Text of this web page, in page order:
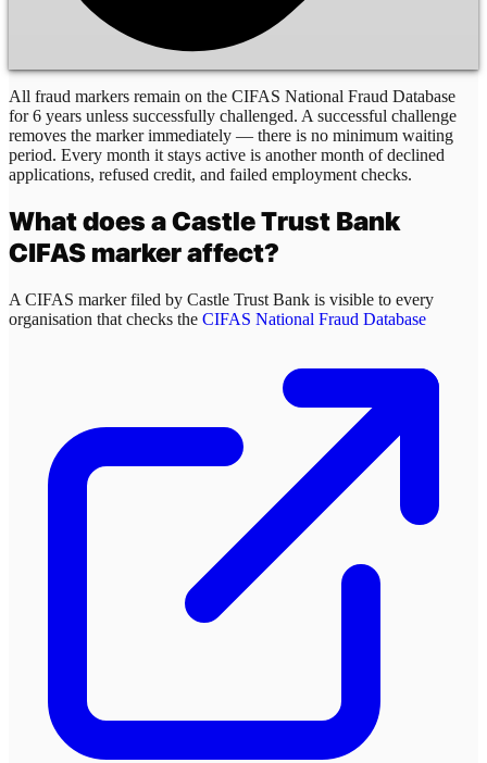
All fraud markers remain on the CIFAS National Fraud Database
for 6 years unless successfully challenged. A successful challenge
removes the marker immediately — there is no minimum waiting
period. Every month it stays active is another month of declined
applications, refused credit, and failed employment checks.
What does aCastle Trust Bank
CIFAS marker affect?
A CIFAS marker filed by Castle Trust Bank is visible to every
organisation that checks the CIFAS National Fraud Database